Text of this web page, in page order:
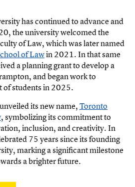
has continued to advance and
the university welcomed the
of Law, which was later named
of Lawin 2021. In that same
a planning grant to develop a
and began work to
of students in 2025.
its new name,Toronto
, symbolizing its commitment to
inclusion, and creativity. In
75 years since its founding
marking a significant milestone
a brighter future.